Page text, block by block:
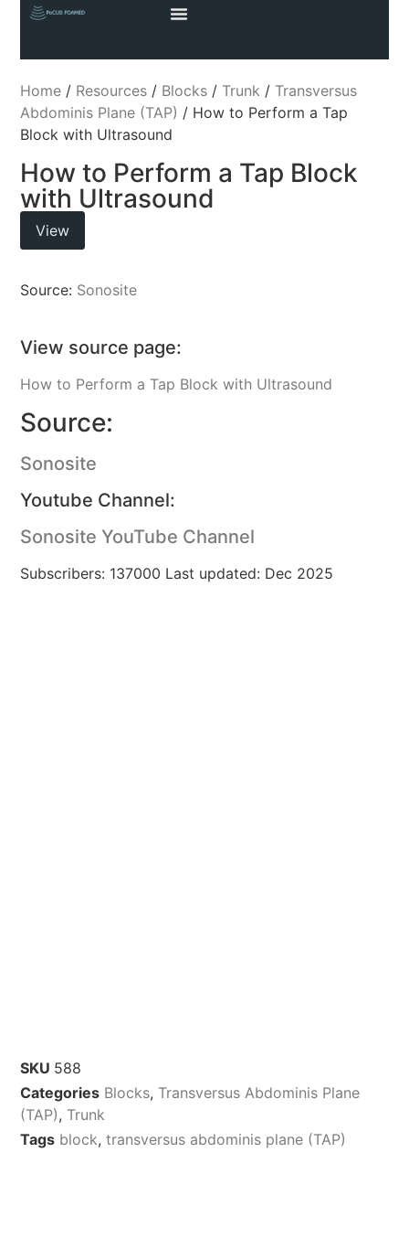
Home / Resources / Blocks / Trunk / Transversus
Abdominis Plane (TAP) / How to Perform a Tap
Block with Ultrasound
How to Perform a Tap Block
with Ultrasound
View
Source: Sonosite
View source page:
How to Perform a Tap Block with Ultrasound
Source:
Sonosite
Youtube Channel:
Sonosite YouTube Channel
Subscribers: 137000 Last updated: Dec 2025
SKU 588
Categories Blocks, Transversus Abdominis Plane
(TAP), Trunk
Tags block,transversus abdominis plane (TAP)